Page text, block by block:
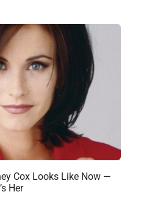
Cox Looks Like Now —
Her